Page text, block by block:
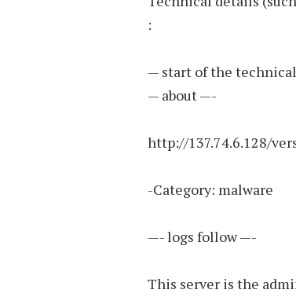
:
— start of the
— about —-
http://137.74.6.128/
-Category: malware
—- logs follow —-
This server is the